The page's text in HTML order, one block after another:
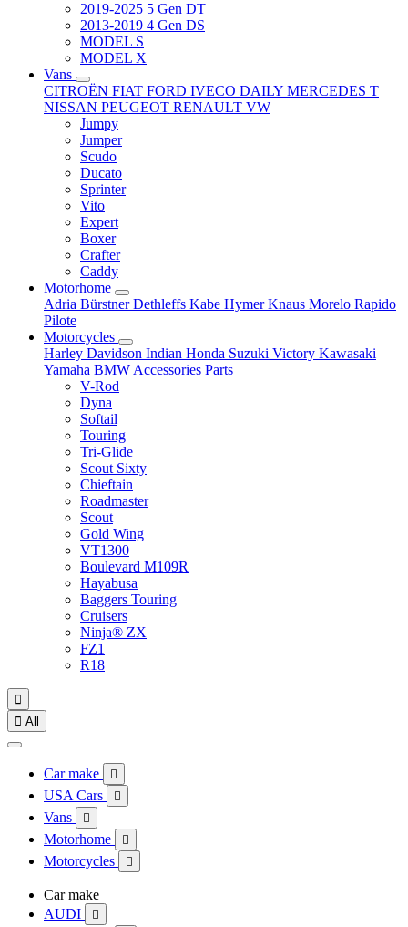
2019-2025 5 Gen DT
2013-2019 4 Gen DS
MODEL S
MODEL X
Vans
CITROËN FIAT FORD IVECO DAILY MERCEDES T
NISSAN PEUGEOT RENAULT VW
Jumpy
Jumper
Scudo
Ducato
Sprinter
Vito
Expert
Boxer
Crafter
Caddy
Motorhome
Adria BürstnerDethleffs Kabe HymerKnaus Morelo Rapido
Pilote
Motorcycles
Harley Davidson Indian Honda Suzuki Victory Kawasaki
Yamaha BMW Accessories Parts
V-Rod
Dyna
Softail
Touring
Tri-Glide
Scout Sixty
Chieftain
Roadmaster
Scout
Gold Wing
VT1300
Boulevard M109R
Hayabusa
Baggers Touring
Cruisers
Ninja® ZX
FZ1
R18

 All
Car make 
USA Cars 
Vans 
Motorhome 
Motorcycles 
Car make
AUDI
